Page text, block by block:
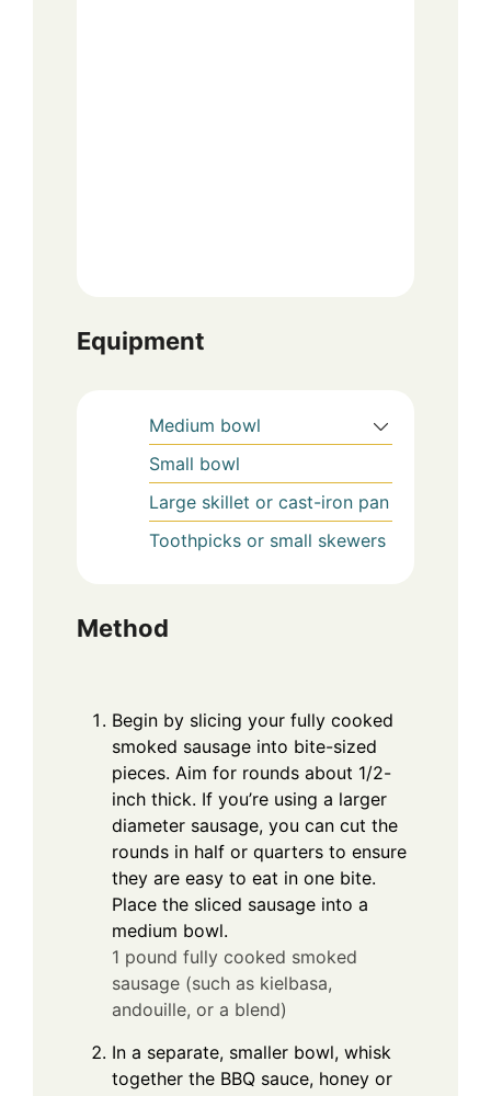
Equipment
Medium bowl
Small bowl
Large skillet or cast-iron pan
Toothpicks or small skewers
Method
Begin by slicing your fully cooked
smoked sausage into bite-sized
pieces. Aim for rounds about 1/2-
inch thick. If you’re using a larger
diameter sausage, you can cut the
rounds in half or quarters to ensure
they are easy to eat in one bite.
Place the sliced sausage into a
medium bowl.
1 pound fully cooked smoked
sausage (such as kielbasa,
andouille, or a blend)
In a separate, smaller bowl, whisk
together the BBQ sauce, honey or